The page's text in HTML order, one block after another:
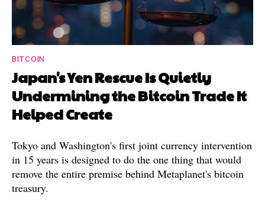
BITCOIN
Japan's Yen Rescue Is Quietly
Undermining the Bitcoin Trade It
Helped Create
Tokyo and Washington's first joint currency intervention
in 15 years is designed to do the one thing that would
remove the entire premise behind Metaplanet's bitcoin
treasury.